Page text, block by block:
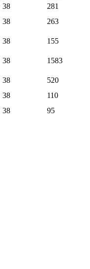
38
281
38
263
38 155
38 1583
38
520
38
110
38
95